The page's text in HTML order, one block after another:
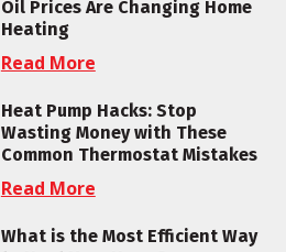
Oil Prices Are Changing Home
Heating
Read More
Heat Pump Hacks: Stop
Wasting Money with These
Common Thermostat Mistakes
Read More
What is the Most Efficient Way